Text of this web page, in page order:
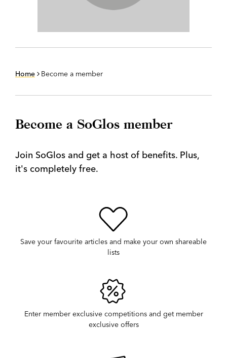
Home Become a member
Become a SoGlos member
Join SoGlos and get a host of benefits. Plus,
it's completely free.
Save your favourite articles and make your own shareable
lists
Enter member exclusive competitions and get member
exclusive offers